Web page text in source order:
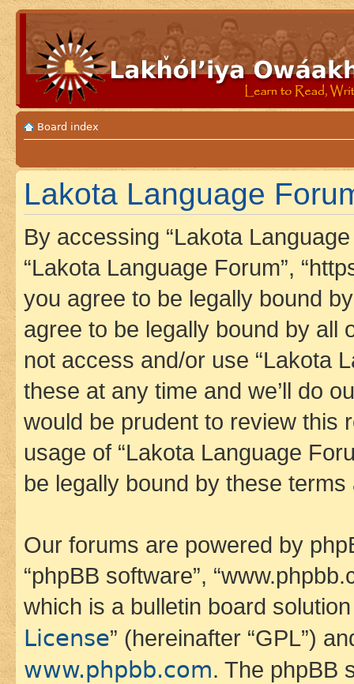
Board index
Lakota Language
By accessing “Lakota Language
“Lakota Language Forum”,
you agree to be legally bound
agree to be legally bound by all
not access and/or use “Lakota
these at any time and we’ll do
would be prudent to review this
usage of “Lakota Language
be legally bound by these
Our forums are powered by
“phpBB software”,
which is a bulletin board
License” (hereinafter “GPL”)
www.phpbb.com. The phpBB